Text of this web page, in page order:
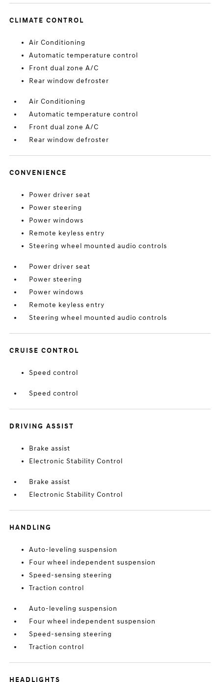
CLIMATE CONTROL
Air Conditioning
Automatic temperature control
Front dual zone A/C
Rear window defroster
Air Conditioning
Automatic temperature control
Front dual zone A/C
Rear window defroster
CONVENIENCE
Power driver seat
Power steering
Power windows
Remote keyless entry
Steering wheel mounted audio controls
Power driver seat
Power steering
Power windows
Remote keyless entry
Steering wheel mounted audio controls
CRUISE CONTROL
Speed control
Speed control
DRIVING ASSIST
Brake assist
Electronic Stability Control
Brake assist
Electronic Stability Control
HANDLING
Auto-leveling suspension
Four wheel independent suspension
Speed-sensing steering
Traction control
Auto-leveling suspension
Four wheel independent suspension
Speed-sensing steering
Traction control
HEADLIGHTS